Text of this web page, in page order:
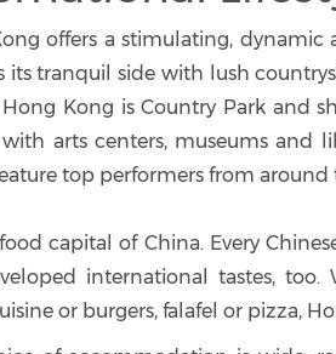
offers a stimulating, dynamic
its tranquil side with lush
Kong is Country Park and
arts centers, museums and
top performers from around
capital of China. Every
international tastes, too.
or burgers, falafel or pizza,